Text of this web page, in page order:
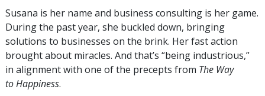
Susana is her name and business consulting is her game.
During the past year, she buckled down, bringing
solutions to businesses on the brink. Her fast action
brought about miracles. And that’s “being industrious,”
in alignment with one of the precepts from The Way
to Happiness.